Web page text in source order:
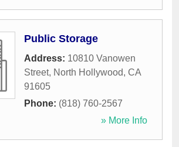
Public Storage
Address: 10810 Vanowen
Street, North Hollywood, CA
91605
Phone: (818) 760-2567
» More Info